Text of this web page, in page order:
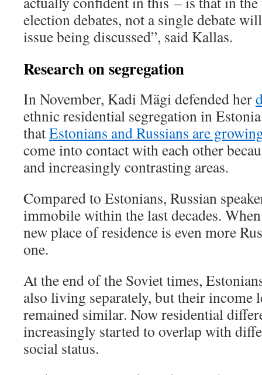
election debates, not a single debate
issue being discussed”, said Kallas.
Research on segregation
In November, Kadi Mägi defended her
ethnic residential segregation in
thatEstonians and Russians are
come into contact with each other
and increasingly contrasting areas.
Compared to Estonians, Russian
immobile within the last decades.
new place of residence is even more
one.
At the end of the Soviet times,
also living separately, but their income
remained similar. Now residential
increasingly started to overlap with
social status.